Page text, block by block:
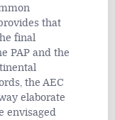
that
final
PAP and the
the AEC
elaborate
envisaged